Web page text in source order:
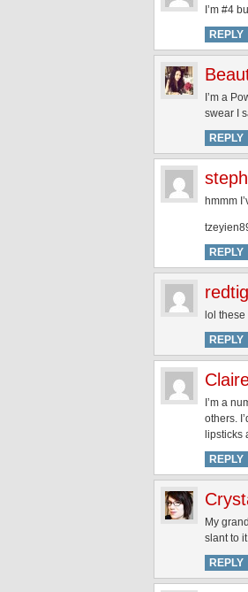
I’m #4
REPLY
I’m a
swear I
REPLY
hmmm
REPLY
lol
REPLY
I’m a
others.
lipsticks
REPLY
My
slant to
REPLY